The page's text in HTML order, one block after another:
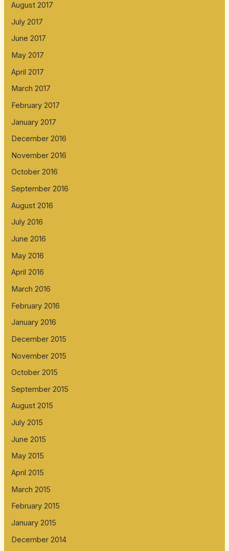
August 2017
July 2017
June 2017
May 2017
April 2017
March 2017
February 2017
January 2017
December 2016
November 2016
October 2016
September 2016
August 2016
July 2016
June 2016
May 2016
April 2016
March 2016
February 2016
January 2016
December 2015
November 2015
October 2015
September 2015
August 2015
July 2015
June 2015
May 2015
April 2015
March 2015
February 2015
January 2015
December 2014